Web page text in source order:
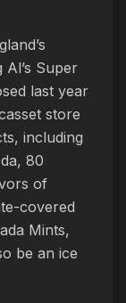
Super
last year
store
including
80
of
covered
Mints,
be an ice